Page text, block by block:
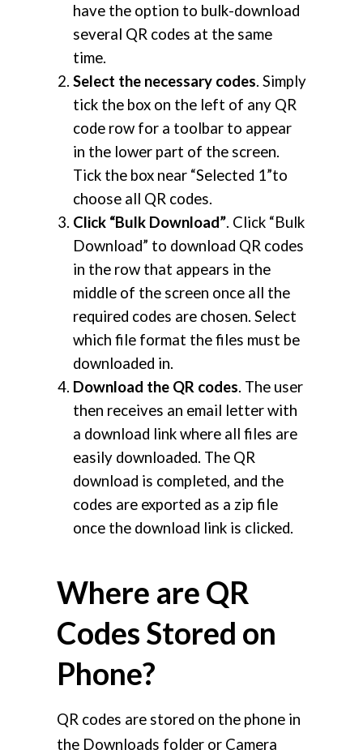
have the option to bulk-download
several QR codes at the same
time.
Select the necessary codes. Simply
tick the box on the left of any QR
code row for a toolbar to appear
in the lower part of the screen.
Tick the box near “Selected 1”to
choose all QR codes.
Click “Bulk Download”. Click “Bulk
Download” to download QR codes
in the row that appears in the
middle of the screen once all the
required codes are chosen. Select
which file format the files must be
downloaded in.
Download the QR codes. The user
then receives an email letter with
a download link where all files are
easily downloaded. The QR
download is completed, and the
codes are exported as a zip file
once the download link is clicked.
Where are QR
Codes Stored on
Phone?
QR codes are stored on the phone in
the Downloads folder or Camera